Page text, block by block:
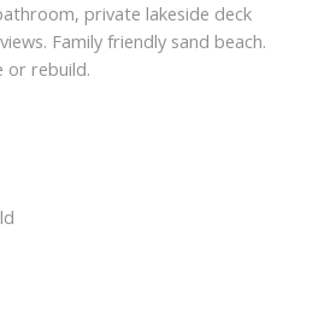
private lakeside deck
Family friendly sand beach.
or rebuild.